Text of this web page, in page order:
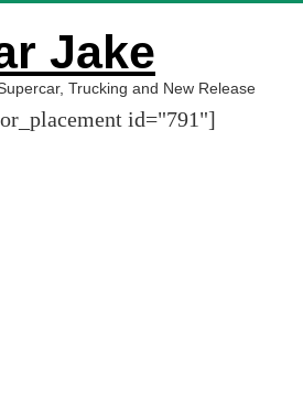
Jake
Trucking and New Release
id="791"]